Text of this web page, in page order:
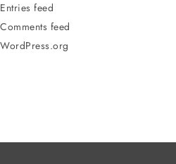
Entries feed
Comments feed
WordPress.org